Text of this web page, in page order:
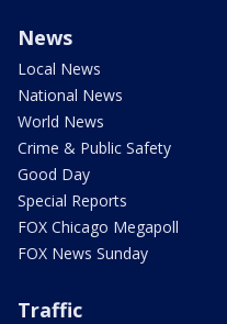
News
Local News
National News
World News
Crime & Public Safety
Good Day
Special Reports
FOX Chicago Megapoll
FOX News Sunday
Traffic